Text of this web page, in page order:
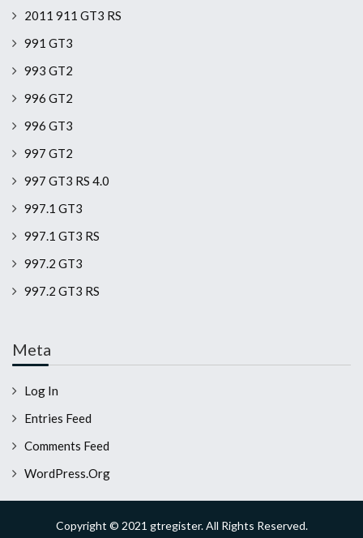
2011 911 GT3 RS
991 GT3
993 GT2
996 GT2
996 GT3
997 GT2
997 GT3 RS 4.0
997.1 GT3
997.1 GT3 RS
997.2 GT3
997.2 GT3 RS
Meta
Log In
Entries Feed
Comments Feed
WordPress.org
Copyright © 2021 gtregister. All Rights Reserved.